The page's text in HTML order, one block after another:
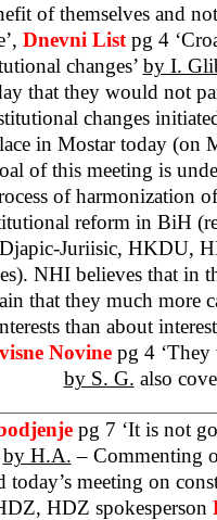
of themselves and
Dnevni Listpg 4
changes’ by I.
that they would not
changes
in Mostar today (on
of this meeting is
of harmonization
reform in BiH
Juriisic, HKDU,
NHI believes that in
that they much more
than about
Novine pg 4
by S. G. also
pg 7 ‘It is not
by H.A. – Commenting
today’s meeting on
HDZ spokesperson